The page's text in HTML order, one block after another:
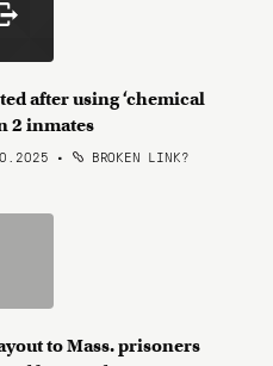
after using ‘chemical
2 inmates
• BROKEN LINK?
to Mass. prisoners